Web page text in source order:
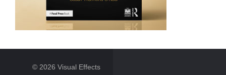
© 2026 Visual Effects